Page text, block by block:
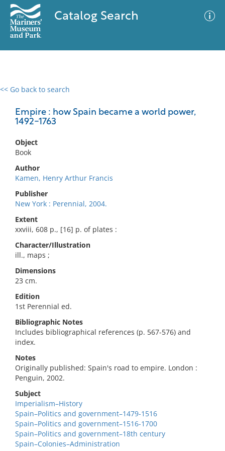
Catalog Search
<< Go back to search
Empire : how Spain became a world power,
1492-1763
Object
Book
Author
Kamen, Henry Arthur Francis
Publisher
New York : Perennial, 2004.
Extent
xxviii, 608 p., [16] p. of plates :
Character/Illustration
ill., maps ;
Dimensions
23 cm.
Edition
1st Perennial ed.
Bibliographic Notes
Includes bibliographical references (p. 567-576) and
index.
Notes
Originally published: Spain's road to empire. London :
Penguin, 2002.
Subject
Imperialism–History
Spain–Politics and government–1479-1516
Spain–Politics and government–1516-1700
Spain–Politics and government–18th century
Spain–Colonies–Administration
0 results